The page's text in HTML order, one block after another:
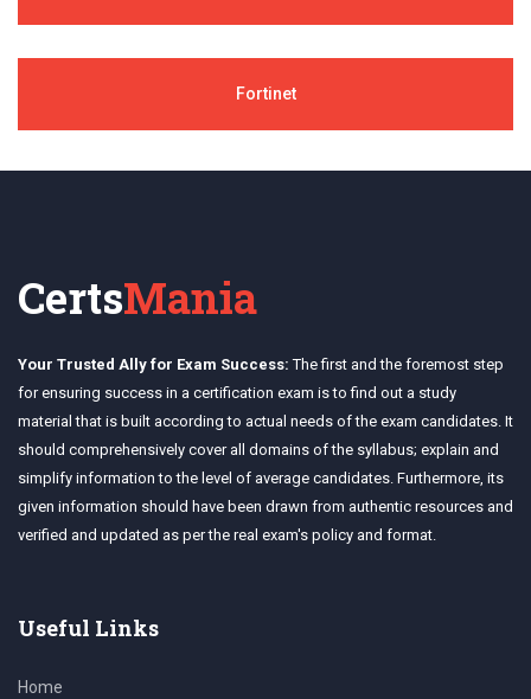
Fortinet
CertsMania
Your Trusted Ally for Exam Success: The first and the foremost step
for ensuring success in a certification exam is to find out a study
material that is built according to actual needs of the exam candidates. It
should comprehensively cover all domains of the syllabus; explain and
simplify information to the level of average candidates. Furthermore, its
given information should have been drawn from authentic resources and
verified and updated as per the real exam's policy and format.
Useful Links
Home